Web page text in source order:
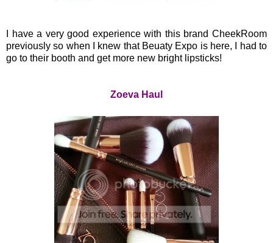
I have a very good experience with this brand CheekRoom
previously so when I knew that Beuaty Expo is here, I had to
go to their booth and get more new bright lipsticks!
Zoeva Haul